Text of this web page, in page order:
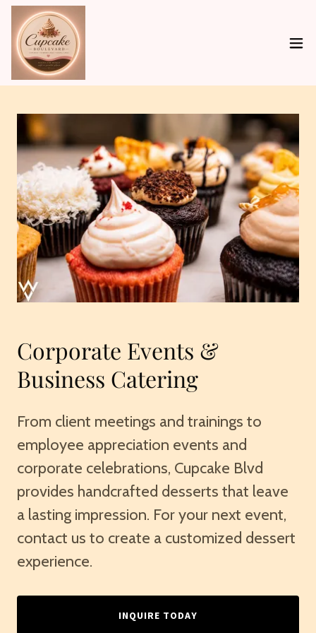
Corporate Events &
Business Catering
From client meetings and trainings to
employee appreciation events and
corporate celebrations, Cupcake Blvd
provides handcrafted desserts that leave
a lasting impression. For your next event,
contact us to create a customized dessert
experience.
INQUIRE TODAY